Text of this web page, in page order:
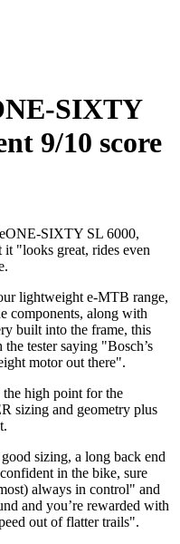
SIXTY
9/10 score
SIXTY SL 6000,
"looks great, rides even
lightweight e-MTB range,
components, along with
built into the frame, this
tester saying "Bosch’s
motor out there".
high point for the
sizing and geometry plus
sizing, a long back end
in the bike, sure
always in control" and
and you’re rewarded with
out of flatter trails".